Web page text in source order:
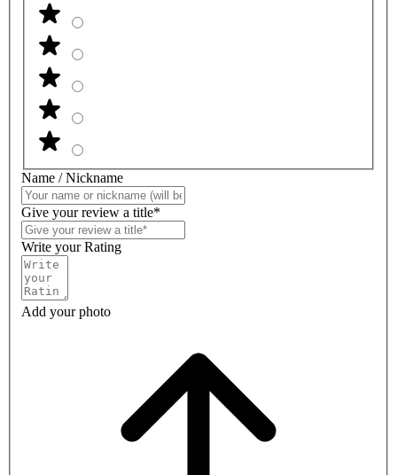
Name / Nickname
Give your review a title*
Write your Rating
Add your photo